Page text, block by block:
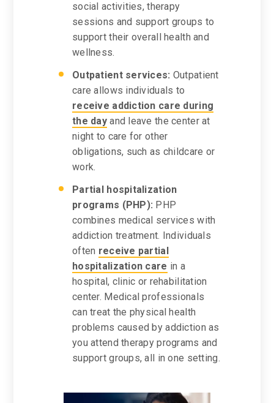
social activities, therapy
sessions and support groups to
support their overall health and
wellness.
Outpatient services: Outpatient
care allows individuals to
receive addiction care during
the dayand leave the center at
night to care for other
obligations, such as childcare or
work.
Partial hospitalization
programs (PHP): PHP
combines medical services with
addiction treatment. Individuals
often receive partial
hospitalization care in a
hospital, clinic or rehabilitation
center. Medical professionals
can treat the physical health
problems caused by addiction as
you attend therapy programs and
support groups, all in one setting.